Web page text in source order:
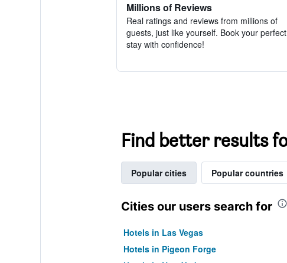
Millions of Reviews
Real ratings and reviews from millions of
guests, just like yourself. Book your perfect
stay with confidence!
Find better results
Popular cities Popular countries
Cities our users search for
Hotels in Las Vegas
Hotels in Pigeon Forge